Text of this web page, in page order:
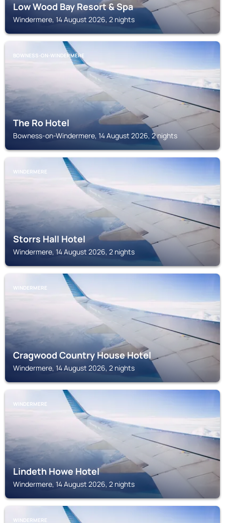
Low Wood Bay Resort & Spa
Windermere, 14 August 2026, 2 nights
BOWNESS-ON-WINDERMERE
The Ro Hotel
Bowness-on-Windermere, 14 August 2026, 2 nights
WINDERMERE
Storrs Hall Hotel
Windermere, 14 August 2026, 2 nights
WINDERMERE
Cragwood Country House Hotel
Windermere, 14 August 2026, 2 nights
WINDERMERE
Lindeth Howe Hotel
Windermere, 14 August 2026, 2 nights
WINDERMERE